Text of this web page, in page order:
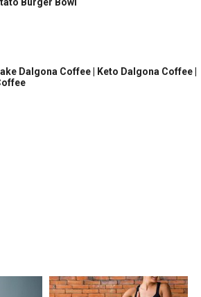
Burger Bowl
Dalgona Coffee | Keto Dalgona Coffee |